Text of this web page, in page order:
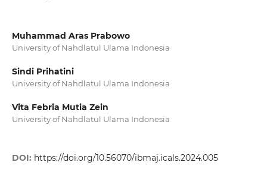
Muhammad Aras Prabowo
University of Nahdlatul Ulama Indonesia
Sindi Prihatini
University of Nahdlatul Ulama Indonesia
Vita Febria Mutia Zein
University of Nahdlatul Ulama Indonesia
DOI: https://doi.org/10.56070/ibmaj.icals.2024.005